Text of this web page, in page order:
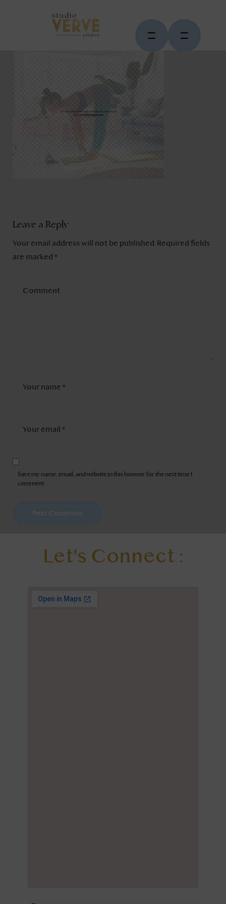
Leave a Reply
Your email address will not be published. Required fields
are marked *
Save my name, email, and website in this browser for the next time I
comment.
Let's Connect :